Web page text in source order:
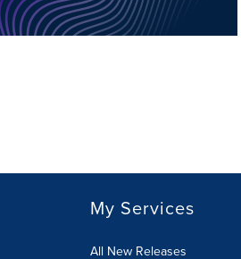
My Services
All New Releases